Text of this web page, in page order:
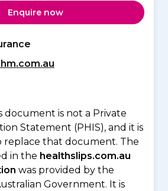
Enquire now
document is not a Private
Statement (PHIS), and it is
replace that document. The
in the healthslips.com.au
was provided by the
Government. It is